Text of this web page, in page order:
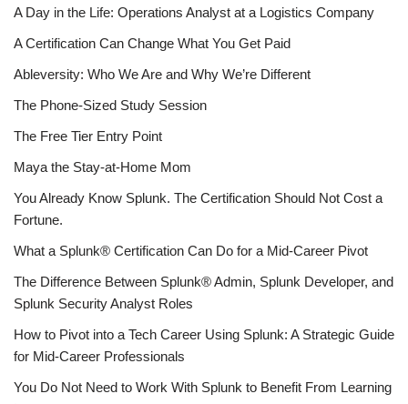
A Day in the Life: Operations Analyst at a Logistics Company
A Certification Can Change What You Get Paid
Ableversity: Who We Are and Why We’re Different
The Phone-Sized Study Session
The Free Tier Entry Point
Maya the Stay-at-Home Mom
You Already Know Splunk. The Certification Should Not Cost a
Fortune.
What a Splunk® Certification Can Do for a Mid-Career Pivot
The Difference Between Splunk® Admin, Splunk Developer, and
Splunk Security Analyst Roles
How to Pivot into a Tech Career Using Splunk: A Strategic Guide
for Mid-Career Professionals
You Do Not Need to Work With Splunk to Benefit From Learning